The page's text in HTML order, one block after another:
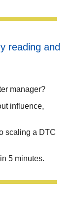
reading and
manager?
influence,
scaling a DTC
5 minutes.